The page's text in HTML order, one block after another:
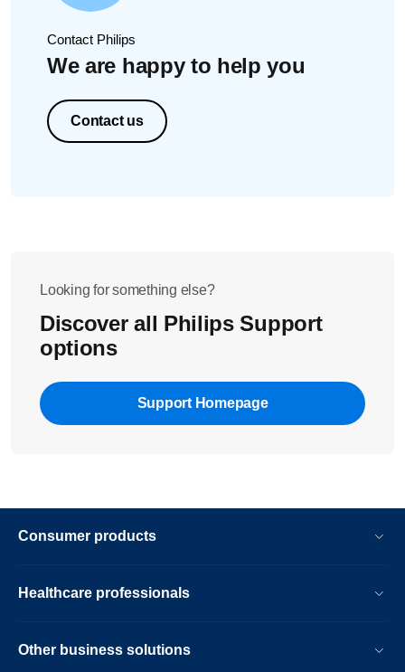
Contact Philips
We are happy to help you
Contact us
Looking for something else?
Discover all Philips Support
options
Support Homepage
Consumer products
Healthcare professionals
Other business solutions